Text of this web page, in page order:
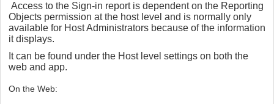
Access to the Sign-in report is dependent on the Reporting
Objects permission at the host level and is normally only
available for Host Administrators because of the information
it displays.
It can be found under the Host level settings on both the
web and app.
On the Web: